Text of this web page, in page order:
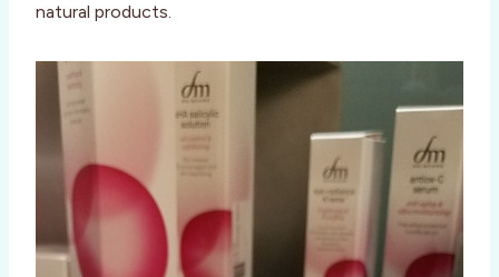
natural products.